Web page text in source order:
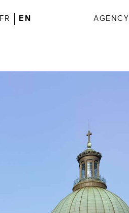
FR EN AGENCY